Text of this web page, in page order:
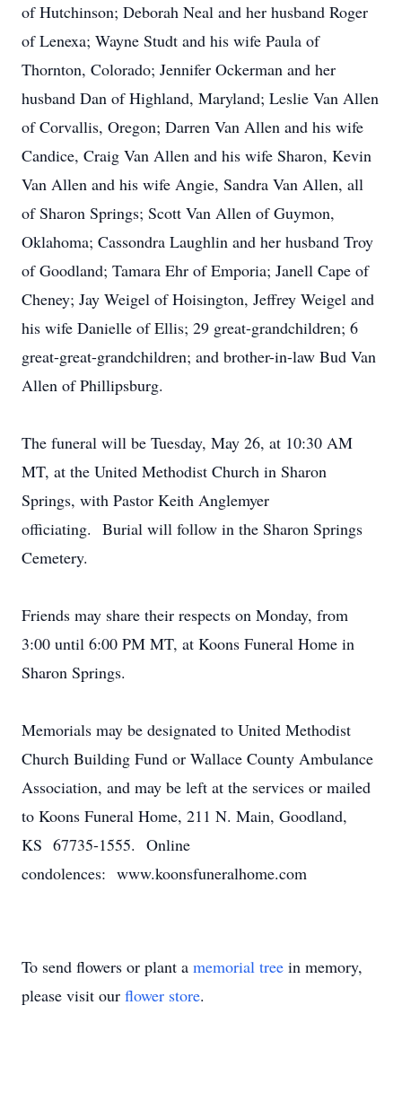
of Hutchinson; Deborah Neal and her husband Roger
of Lenexa; Wayne Studt and his wife Paula of
Thornton, Colorado; Jennifer Ockerman and her
husband Dan of Highland, Maryland; Leslie Van Allen
of Corvallis, Oregon; Darren Van Allen and his wife
Candice, Craig Van Allen and his wife Sharon, Kevin
Van Allen and his wife Angie, Sandra Van Allen, all
of Sharon Springs; Scott Van Allen of Guymon,
Oklahoma; Cassondra Laughlin and her husband Troy
of Goodland; Tamara Ehr of Emporia; Janell Cape of
Cheney; Jay Weigel of Hoisington, Jeffrey Weigel and
his wife Danielle of Ellis; 29 great-grandchildren; 6
great-great-grandchildren; and brother-in-law Bud Van
Allen of Phillipsburg.
The funeral will be Tuesday, May 26, at 10:30 AM
MT, at the United Methodist Church in Sharon
Springs, with Pastor Keith Anglemyer
officiating. Burial will follow in the Sharon Springs
Cemetery.
Friends may share their respects on Monday, from
3:00 until 6:00 PM MT, at Koons Funeral Home in
Sharon Springs.
Memorials may be designated to United Methodist
Church Building Fund or Wallace County Ambulance
Association, and may be left at the services or mailed
to Koons Funeral Home, 211 N. Main, Goodland,
KS 67735-1555. Online
condolences: www.koonsfuneralhome.com
To send flowers or plant a memorial tree in memory,
please visit our flower store.